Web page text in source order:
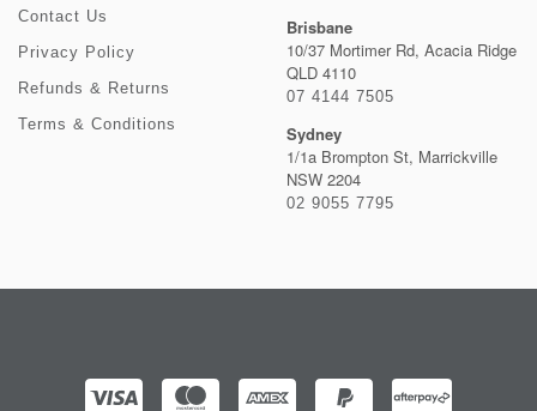
Contact Us
Privacy Policy
Refunds & Returns
Terms & Conditions
Brisbane
10/37 Mortimer Rd, Acacia Ridge
QLD 4110
07 4144 7505
Sydney
1/1a Brompton St, Marrickville
NSW 2204
02 9055 7795